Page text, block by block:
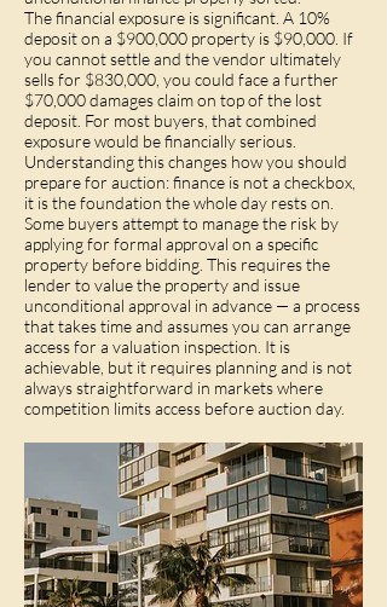
The financial exposure is significant. A 10%
deposit on a $900,000 property is $90,000. If
you cannot settle and the vendor ultimately
sells for $830,000, you could face a further
$70,000 damages claim on top of the lost
deposit. For most buyers, that combined
exposure would be financially serious.
Understanding this changes how you should
prepare for auction: finance is not a checkbox,
it is the foundation the whole day rests on.
Some buyers attempt to manage the risk by
applying for formal approval on a specific
property before bidding. This requires the
lender to value the property and issue
unconditional approval in advance — a process
that takes time and assumes you can arrange
access for a valuation inspection. It is
achievable, but it requires planning and is not
always straightforward in markets where
competition limits access before auction day.